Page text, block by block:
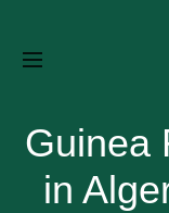
Guinea
in